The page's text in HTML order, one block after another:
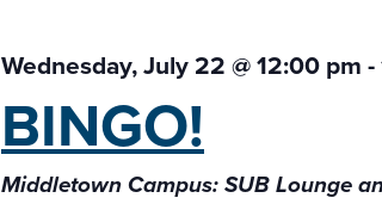
Wednesday, July 22 @ 12:00 pm-
BINGO!
Middletown Campus: SUB Lounge